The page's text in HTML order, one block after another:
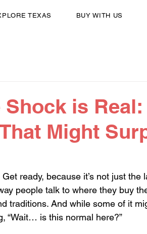
TEXAS BUY WITH US
is
Might
ready, because it’s not just
people talk to where they buy
traditions. And while some of it
“Wait… is this normal here?”